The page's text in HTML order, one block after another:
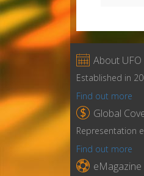
 About UFO
Established in
Find out more
 Global
Representation
Find out more
 eMagazine